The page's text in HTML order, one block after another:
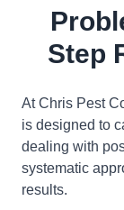
Step
At Chris Pest
is designed to
dealing with
systematic
results.